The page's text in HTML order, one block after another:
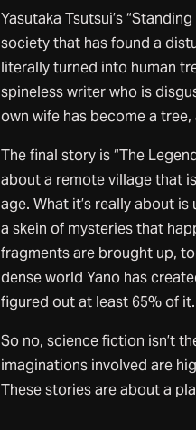
Yasutaka Tsutsui’s
society that has found a
literally turned into human
spineless writer who is
own wife has become a
The final story is “The
about a remote village that
age. What it’s really about
a skein of mysteries that
fragments are brought up,
dense world Yano has
figured out at least 65% of it.
So no, science fiction isn’t
imaginations involved are
These stories are about a